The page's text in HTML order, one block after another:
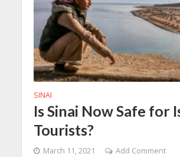
SINAI
Is Sinai Now Safe for
Tourists?
March 11, 2021 Add Comment